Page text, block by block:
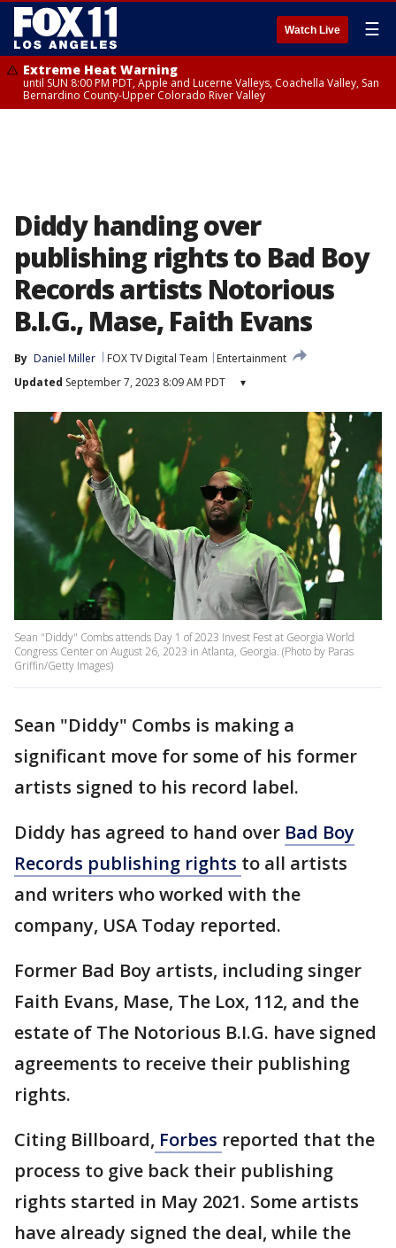
Watch Live ☰
Extreme Heat Warning
until SUN 8:00 PM PDT, Apple and Lucerne Valleys, Coachella Valley, San
Bernardino County-Upper Colorado River Valley
Diddy handing over
publishing rights to Bad Boy
Records artists Notorious
B.I.G., Mase, Faith Evans
By Daniel Miller FOX TV Digital Team
Entertainment
Updated September 7, 2023 8:09 AM PDT ▾
Sean "Diddy" Combs attends Day 1 of 2023 Invest Fest at Georgia World
Congress Center on August 26, 2023 in Atlanta, Georgia. (Photo by Paras
Griffin/Getty Images)
Sean "Diddy" Combs is making a
significant move for some of his former
artists signed to his record label.
Diddy has agreed to hand over Bad Boy
Records publishing rights to all artists
and writers who worked with the
company, USA Today reported.
Former Bad Boy artists, including singer
Faith Evans, Mase, The Lox, 112, and the
estate of The Notorious B.I.G. have signed
agreements to receive their publishing
rights.
Citing Billboard, Forbes reported that the
process to give back their publishing
rights started in May 2021. Some artists
have already signed the deal, while the